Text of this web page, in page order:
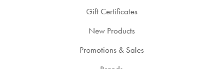
Gift Certificates
New Products
Promotions & Sales